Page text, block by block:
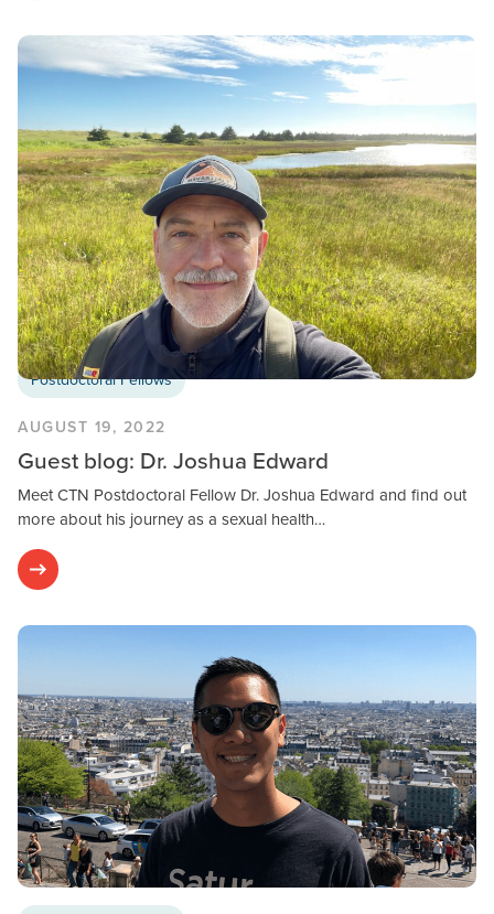
Postdoctoral Fellows
AUGUST 19, 2022
Guest blog: Dr. Joshua Edward
Meet CTN Postdoctoral Fellow Dr. Joshua Edward and find out
more about his journey as a sexual health…